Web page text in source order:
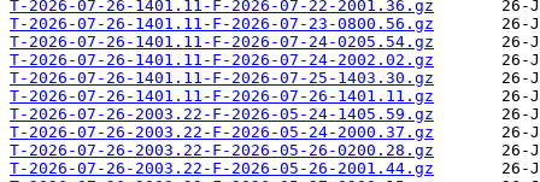
T-2026-07-26-1401.11-F-2026-07-22-2001.36.gz
T-2026-07-26-1401.11-F-2026-07-23-0800.56.gz
T-2026-07-26-1401.11-F-2026-07-24-0205.54.gz
T-2026-07-26-1401.11-F-2026-07-24-2002.02.gz
T-2026-07-26-1401.11-F-2026-07-25-1403.30.gz
T-2026-07-26-1401.11-F-2026-07-26-1401.11.gz
T-2026-07-26-2003.22-F-2026-05-24-1405.59.gz
T-2026-07-26-2003.22-F-2026-05-24-2000.37.gz
T-2026-07-26-2003.22-F-2026-05-26-0200.28.gz
T-2026-07-26-2003.22-F-2026-05-26-2001.44.gz